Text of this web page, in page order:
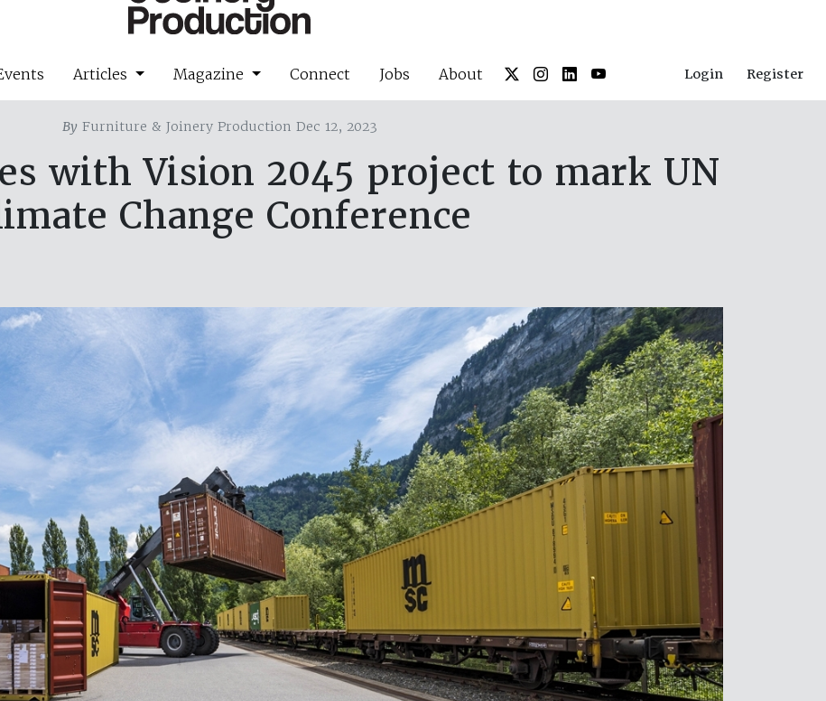
Articles Magazine Connect Jobs About Login Register
ByFurniture & Joinery Production Dec 12, 2023
with Vision 2045 project to mark UN
Change Conference